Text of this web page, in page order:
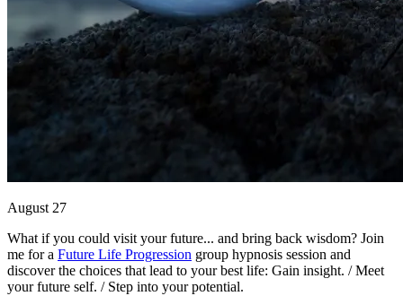
August 27
What if you could visit your future... and bring back wisdom? Join
me for a Future Life Progression group hypnosis session and
discover the choices that lead to your best life: Gain insight. / Meet
your future self. / Step into your potential.